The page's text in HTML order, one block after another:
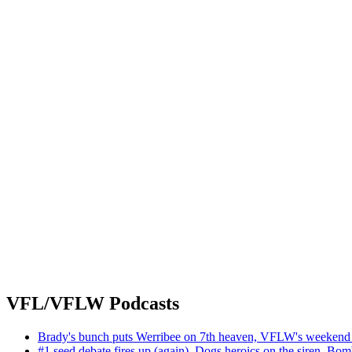
VFL/VFLW Podcasts
Brady's bunch puts Werribee on 7th heaven, VFLW's